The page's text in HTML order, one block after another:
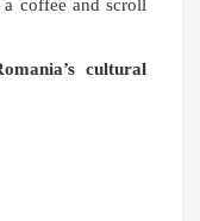
coffee and scroll
cultural